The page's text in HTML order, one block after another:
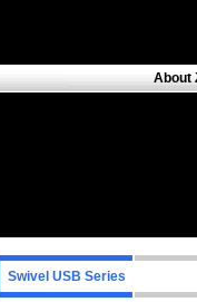
About
Swivel USB Series